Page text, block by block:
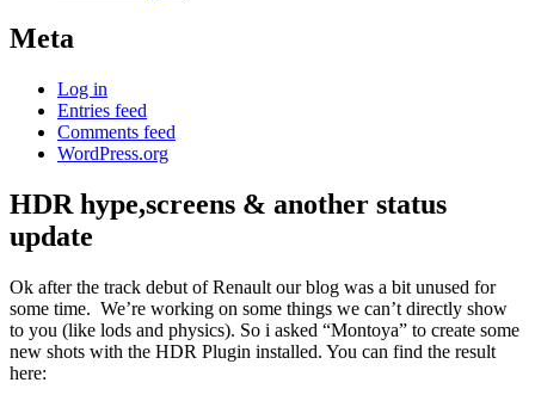
Meta
Log in
Entries feed
Comments feed
WordPress.org
HDR hype,screens & another status
update
Ok after the track debut of Renault our blog was a bit unused for
some time. We’re working on some things we can’t directly show
to you (like lods and physics). So i asked “Montoya” to create some
new shots with the HDR Plugin installed. You can find the result
here: